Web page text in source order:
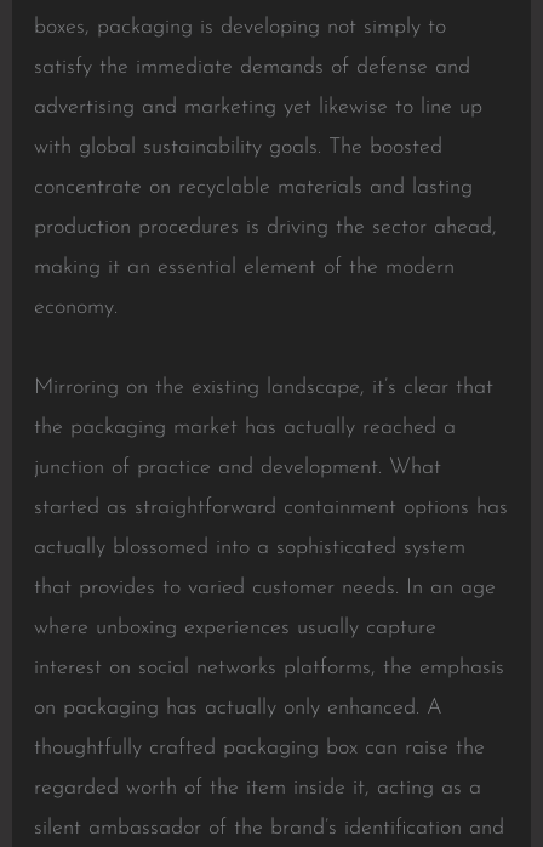
boxes, packaging is developing not simply to
satisfy the immediate demands of defense and
advertising and marketing yet likewise to line up
with global sustainability goals. The boosted
concentrate on recyclable materials and lasting
production procedures is driving the sector ahead,
making it an essential element of the modern
economy.
Mirroring on the existing landscape, it’s clear that
the packaging market has actually reached a
junction of practice and development. What
started as straightforward containment options has
actually blossomed into a sophisticated system
that provides to varied customer needs. In an age
where unboxing experiences usually capture
interest on social networks platforms, the emphasis
on packaging has actually only enhanced. A
thoughtfully crafted packaging box can raise the
regarded worth of the item inside it, acting as a
silent ambassador of the brand’s identification and